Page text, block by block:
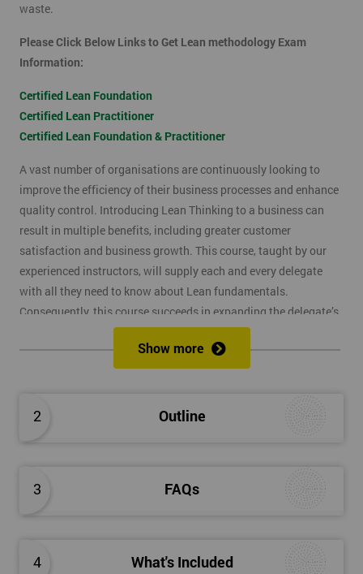
2 Outline
3 FAQs
4 What's Included
waste.
Please Click Below Links to Get Lean methodology Exam
Information:
Certified Lean Foundation
Certified Lean Practitioner
Certified Lean Foundation & Practitioner
A vast number of organisations are continuously looking to
improve the efficiency of their business processes and enhance
quality control. Introducing Lean Thinking to a business can
result in multiple benefits, including greater customer
satisfaction and business growth. This course, taught by our
experienced instructors, will supply each and every delegate
with all they need to know about Lean fundamentals.
Consequently, this course succeeds in expanding the delegate’s
understanding of how to improve business processes through
the elimination of waste and reduction of defects.
Show more